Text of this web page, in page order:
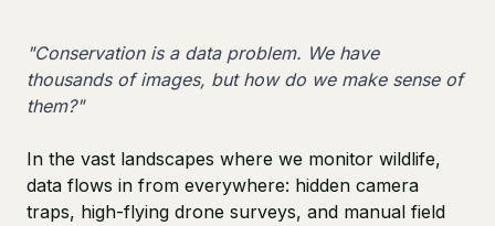
"Conservation is a data problem. We have
thousands of images, but how do we make sense of
them?"
In the vast landscapes where we monitor wildlife,
data flows in from everywhere: hidden camera
traps, high-flying drone surveys, and manual field